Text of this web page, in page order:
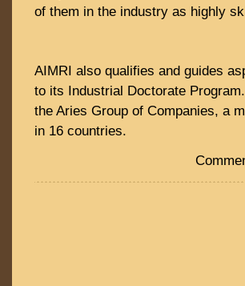
of them in the industry as highly
AIMRI also qualifies and guides
to its Industrial Doctorate
the Aries Group of Companies, a
in 16 countries.